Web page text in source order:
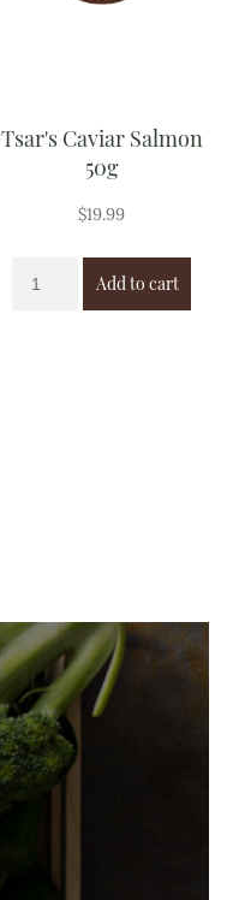
Tsar's Caviar Salmon
50g
$19.99
Add to cart